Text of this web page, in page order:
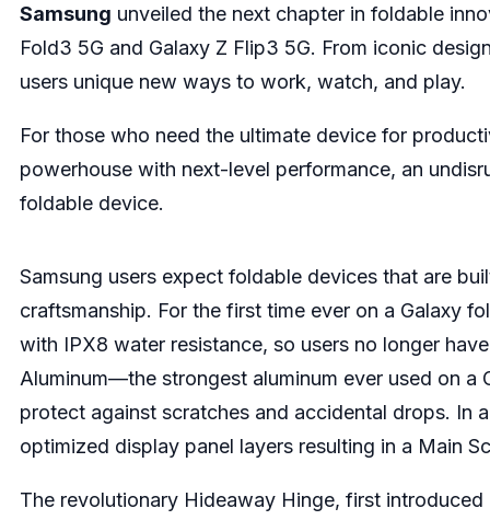
Samsung unveiled the next chapter in foldable
Fold3 5G and Galaxy Z Flip3 5G. From iconic
users unique new ways to work, watch, and play.
For those who need the ultimate device for
powerhouse with next-level performance, an
foldable device.
Samsung users expect foldable devices that are
craftsmanship. For the first time ever on a Galaxy
with IPX8 water resistance, so users no longer
Aluminum—the strongest aluminum ever used on
protect against scratches and accidental drops. In
optimized display panel layers resulting in a Main
The revolutionary Hideaway Hinge, first